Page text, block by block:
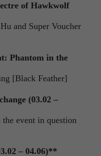
of Hawkwolf
and Super Voucher
Phantom in the
[Black Feather]
(03.02 –
event in question
– 04.06)**